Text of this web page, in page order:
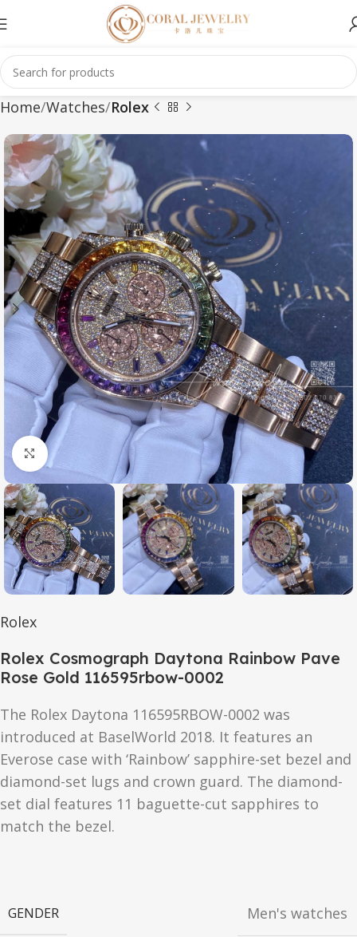
Home Watches Rolex
Click to enlarge
Rolex
Rolex Cosmograph Daytona Rainbow Pave
Rose Gold 116595rbow-0002
The Rolex Daytona 116595RBOW-0002 was
introduced at BaselWorld 2018. It features an
Everose case with ‘Rainbow’ sapphire-set bezel and
diamond-set lugs and crown guard. The diamond-
set dial features 11 baguette-cut sapphires to
match the bezel.
GENDER Men's watches